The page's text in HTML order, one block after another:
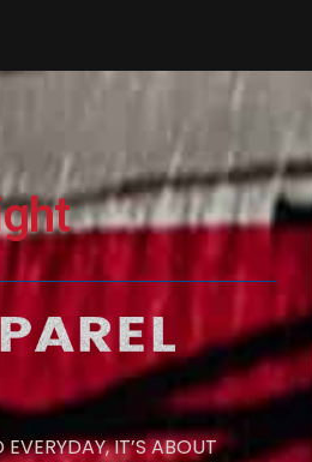
IT’S ABOUT